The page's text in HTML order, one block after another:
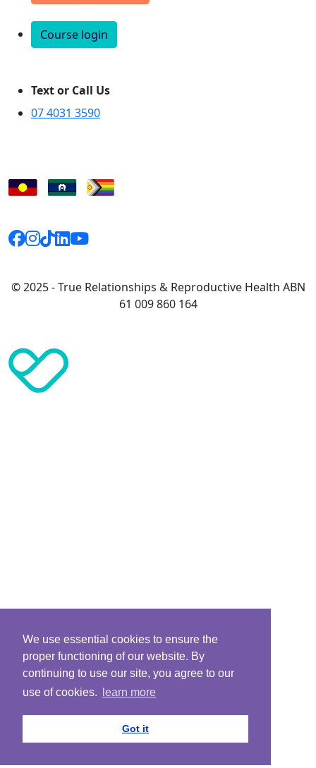
We use essential cookies to ensure the
proper functioning of our website. By
continuing to use our site, you agree to our
use of cookies.
learn more
Got it
Course login
Text or Call Us
07 4031 3590
© 2025 - True Relationships & Reproductive Health ABN
61 009 860 164